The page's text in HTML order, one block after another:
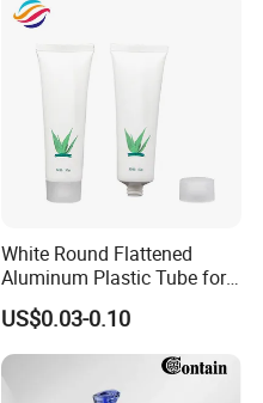
White Round Flattened
Aluminum Plastic Tube for
Customized Cosmetic
Packaging
US$0.03-0.10